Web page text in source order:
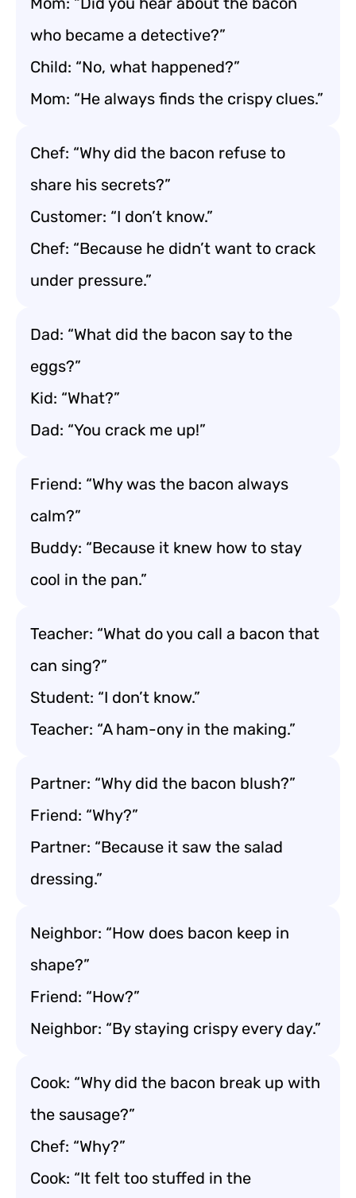
who became a detective?”
Child: “No, what happened?”
Mom: “He always finds the crispy clues.”
Chef: “Why did the bacon refuse to
share his secrets?”
Customer: “I don’t know.”
Chef: “Because he didn’t want to crack
under pressure.”
Dad: “What did the bacon say to the
eggs?”
Kid: “What?”
Dad: “You crack me up!”
Friend: “Why was the bacon always
calm?”
Buddy: “Because it knew how to stay
cool in the pan.”
Teacher: “What do you call a bacon that
can sing?”
Student: “I don’t know.”
Teacher: “A ham-ony in the making.”
Partner: “Why did the bacon blush?”
Friend: “Why?”
Partner: “Because it saw the salad
dressing.”
Neighbor: “How does bacon keep in
shape?”
Friend: “How?”
Neighbor: “By staying crispy every day.”
Cook: “Why did the bacon break up with
the sausage?”
Chef: “Why?”
Cook: “It felt too stuffed in the